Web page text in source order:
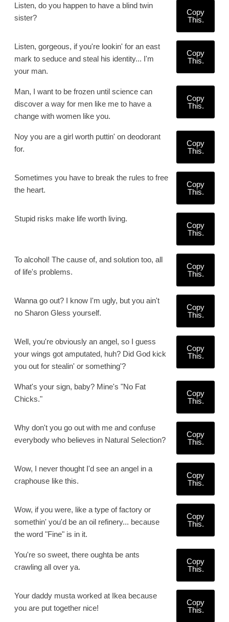
Listen, do you happen to have a blind twin
sister?
Copy
This.
Listen, gorgeous, if you're lookin' for an east
mark to seduce and steal his identity... I'm
your man.
Copy
This.
Man, I want to be frozen until science can
discover a way for men like me to have a
change with women like you.
Copy
This.
Noy you are a girl worth puttin' on deodorant
for.
Copy
This.
Sometimes you have to break the rules to free
the heart.
Copy
This.
Stupid risks make life worth living.
Copy
This.
To alcohol! The cause of, and solution too, all
of life's problems.
Copy
This.
Wanna go out? I know I'm ugly, but you ain't
no Sharon Gless yourself.
Copy
This.
Well, you're obviously an angel, so I guess
your wings got amputated, huh? Did God kick
you out for stealin' or something'?
Copy
This.
What's your sign, baby? Mine's "No Fat
Chicks."
Copy
This.
Why don't you go out with me and confuse
everybody who believes in Natural Selection?
Copy
This.
Wow, I never thought I'd see an angel in a
craphouse like this.
Copy
This.
Wow, if you were, like a type of factory or
somethin' you'd be an oil refinery... because
the word "Fine" is in it.
Copy
This.
You're so sweet, there oughta be ants
crawling all over ya.
Copy
This.
Your daddy musta worked at Ikea because
you are put together nice!
Copy
This.